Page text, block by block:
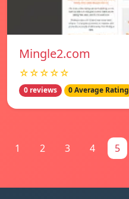
Mingle2.com
☆☆☆☆☆
0 reviews 0 Average Rating
1 2 3 4 5